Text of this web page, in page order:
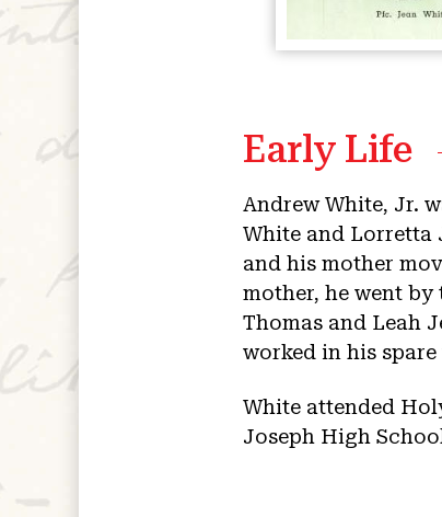
Early Life
Andrew White, Jr.
White and Lorretta
and his mother
mother, he went by
Thomas and Leah
worked in his spare
White attended
Joseph High